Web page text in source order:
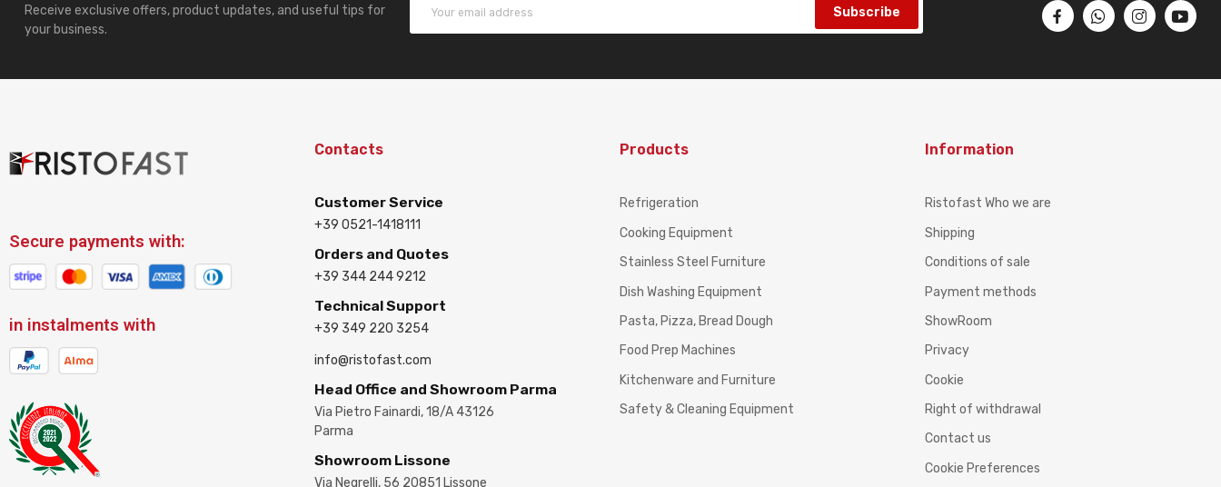
Receive exclusive offers, product updates, and useful tips for
your business.
Subscribe
Secure payments with:
in instalments with
Contacts
Customer Service
+39 0521-1418111
Orders and Quotes
+39 344 244 9212
Technical Support
+39 349 220 3254
info@ristofast.com
Head Office and Showroom Parma
Via Pietro Fainardi, 18/A 43126
Parma
Showroom Lissone
Via Negrelli, 56 20851 Lissone
Products
Refrigeration
Cooking Equipment
Stainless Steel Furniture
Dish Washing Equipment
Pasta, Pizza, Bread Dough
Food Prep Machines
Kitchenware and Furniture
Safety & Cleaning Equipment
Information
Ristofast Who we are
Shipping
Conditions of sale
Payment methods
ShowRoom
Privacy
Cookie
Right of withdrawal
Contact us
Cookie Preferences